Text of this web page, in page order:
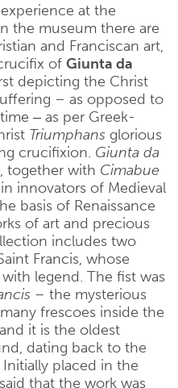
at the
the museum there are
and Franciscan art,
of Giunta da
depicting the Christ
– as opposed to
‒ as per Greek-
Triumphans glorious
crucifixion. Giunta da
together with Cimabue
innovators of Medieval
basis of Renaissance
of art and precious
includes two
Francis, whose
legend. The fist was
– the mysterious
frescoes inside the
it is the oldest
dating back to the
placed in the
that the work was